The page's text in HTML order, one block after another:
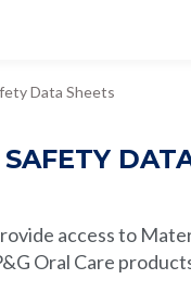
Data Sheets
access to
Oral Care